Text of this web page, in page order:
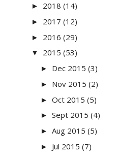
► 2018 (14)
► 2017 (12)
► 2016 (29)
▼ 2015 (53)
► Dec 2015 (3)
► Nov 2015 (2)
► Oct 2015 (5)
► Sept 2015 (4)
► Aug 2015 (5)
► Jul 2015 (7)